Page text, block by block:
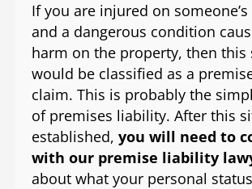
If you are injured on
and a dangerous condition
harm on the property, then this
would be classified as a
claim. This is probably the
of premises liability. After this
established, you will need to
with our premise liability
about what your personal